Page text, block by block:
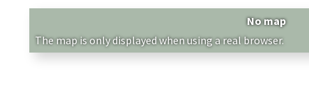
No map
The map is only displayed when using a real browser.